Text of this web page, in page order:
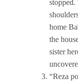
stopped.
home
the
sister
“Reza